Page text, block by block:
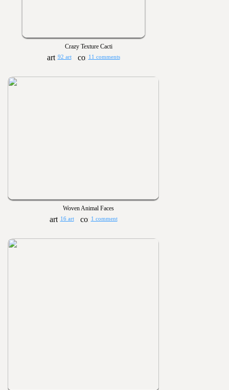
Crazy Texture Cacti
92 art 11 comments
Woven Animal Faces
16 art 1 comment